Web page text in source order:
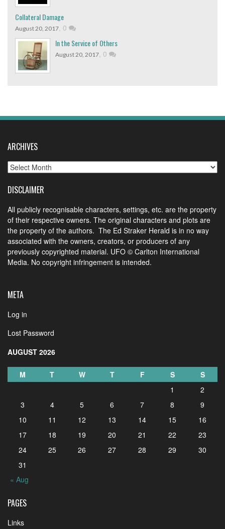
Collateral Damage
August 20, 2017, 0
In the Service of Others
August 20, 2017, 0
ARCHIVES
Archives
DISCLAIMER
All publicly recognisable characters, settings, etc. are the property
of their respective owners. The original characters and plots are
the property of the authors. The Ed Straker Herald is in no way
associated with the owners, creators, or producers of any
previously copyrighted material. UFO © Carlton International
Media. No copyright infringement is intended.
META
Log in
Lost Password
AUGUST 2026
M T W T F S S
« Aug
1
2
3
4 5 6 7 8
9
10
11 12 13 14 15
16
17
18 19 20 21 22
23
24
25 26 27 28 29
30
31
PAGES
Links